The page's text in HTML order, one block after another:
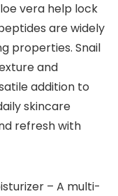
vera help lock
are widely
properties. Snail
and
addition to
skincare
refresh with
– A multi-